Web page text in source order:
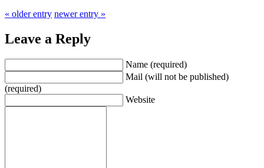
« older entry newer entry »
Leave a Reply
Name (required)
Mail (will not be published)
(required)
Website